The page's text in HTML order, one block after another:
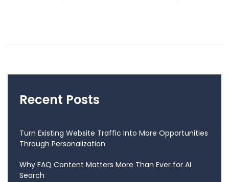
Recent Posts
Turn Existing Website Traffic Into More Opportunities
Through Personalization
Why FAQ Content Matters More Than Ever for AI
Search